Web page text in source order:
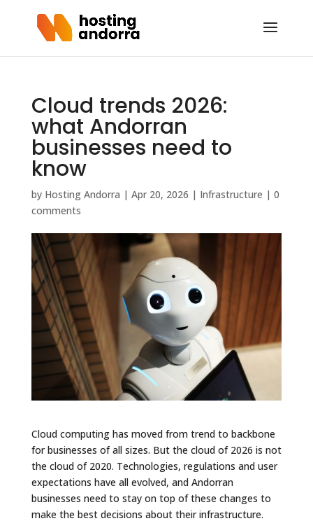
Cloud trends 2026:
what Andorran
businesses need to
know
by Hosting Andorra | Apr 20, 2026 | Infrastructure | 0
comments
Cloud computing has moved from trend to backbone
for businesses of all sizes. But the cloud of 2026 is not
the cloud of 2020. Technologies, regulations and user
expectations have all evolved, and Andorran
businesses need to stay on top of these changes to
make the best decisions about their infrastructure.